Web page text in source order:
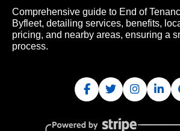
Comprehensive guide to End of
Byfleet, detailing services, benefits,
pricing, and nearby areas, ensuring a
process.